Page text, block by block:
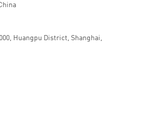
Huangpu District, Shanghai,